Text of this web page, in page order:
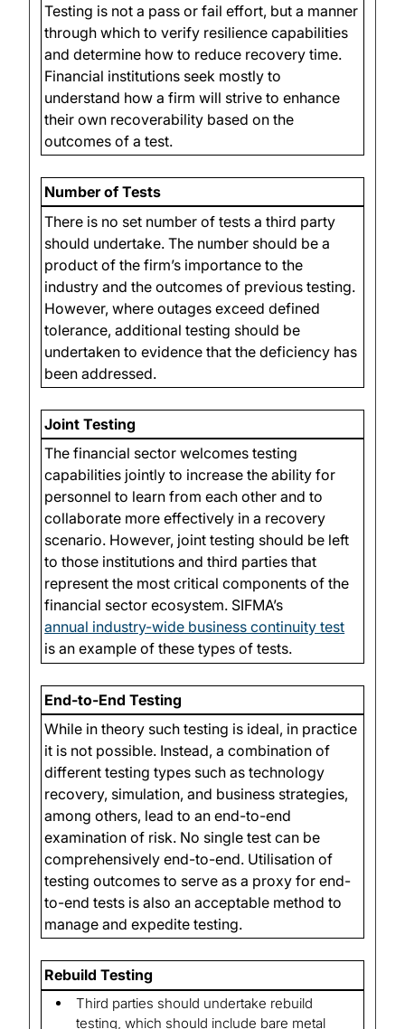
Testing is not a pass or fail effort, but a manner
through which to verify resilience capabilities
and determine how to reduce recovery time.
Financial institutions seek mostly to
understand how a firm will strive to enhance
their own recoverability based on the
outcomes of a test.
Number of Tests
There is no set number of tests a third party
should undertake. The number should be a
product of the firm’s importance to the
industry and the outcomes of previous testing.
However, where outages exceed defined
tolerance, additional testing should be
undertaken to evidence that the deficiency has
been addressed.
Joint Testing
The financial sector welcomes testing
capabilities jointly to increase the ability for
personnel to learn from each other and to
collaborate more effectively in a recovery
scenario. However, joint testing should be left
to those institutions and third parties that
represent the most critical components of the
financial sector ecosystem. SIFMA’s
annual industry-wide business continuity test
is an example of these types of tests.
End-to-End Testing
While in theory such testing is ideal, in practice
it is not possible. Instead, a combination of
different testing types such as technology
recovery, simulation, and business strategies,
among others, lead to an end-to-end
examination of risk. No single test can be
comprehensively end-to-end. Utilisation of
testing outcomes to serve as a proxy for end-
to-end tests is also an acceptable method to
manage and expedite testing.
Rebuild Testing
Third parties should undertake rebuild
testing, which should include bare metal